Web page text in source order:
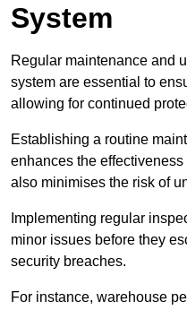
System
Regular maintenance and
system are essential to
allowing for continued
Establishing a routine
enhances the
also minimises the risk of
Implementing regular
minor issues before they
security breaches.
For instance, warehouse